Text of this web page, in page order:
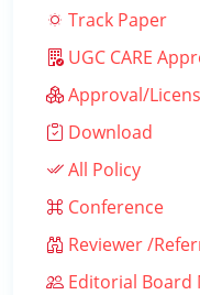
Track Paper
UGC CARE
Approval/
Download
All Policy
Conference
Reviewer /
Editorial Board